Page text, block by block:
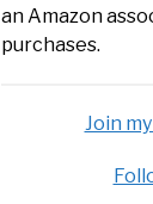
an Amazon
purchases.
Join